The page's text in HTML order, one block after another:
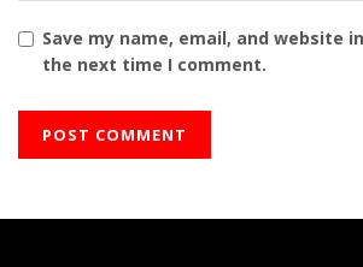
Save my name, email, and website
the next time I comment.